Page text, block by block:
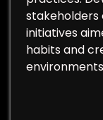
stakeholders
initiatives
habits and